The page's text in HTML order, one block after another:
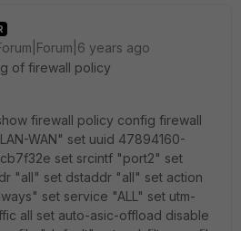
years ago
of firewall policy
firewall policy config firewall
WAN" set uuid 47894160-
set srcintf "port2" set
"all" set dstaddr "all" set action
set service "ALL" set utm-
all set auto-asic-offload disable